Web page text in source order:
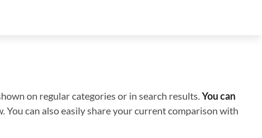
on regular categories or in search results.You can
can also easily share your current comparison with